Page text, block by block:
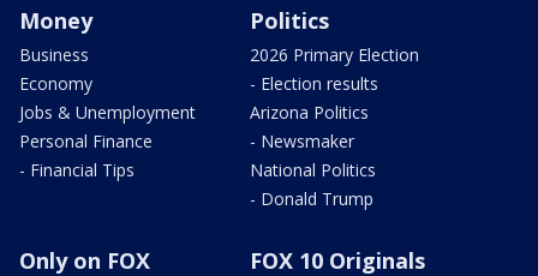
Money
Business
Economy
Jobs & Unemployment
Personal Finance
- Financial Tips
Politics
2026 Primary Election
- Election results
Arizona Politics
- Newsmaker
National Politics
- Donald Trump
Only on FOX FOX 10 Originals